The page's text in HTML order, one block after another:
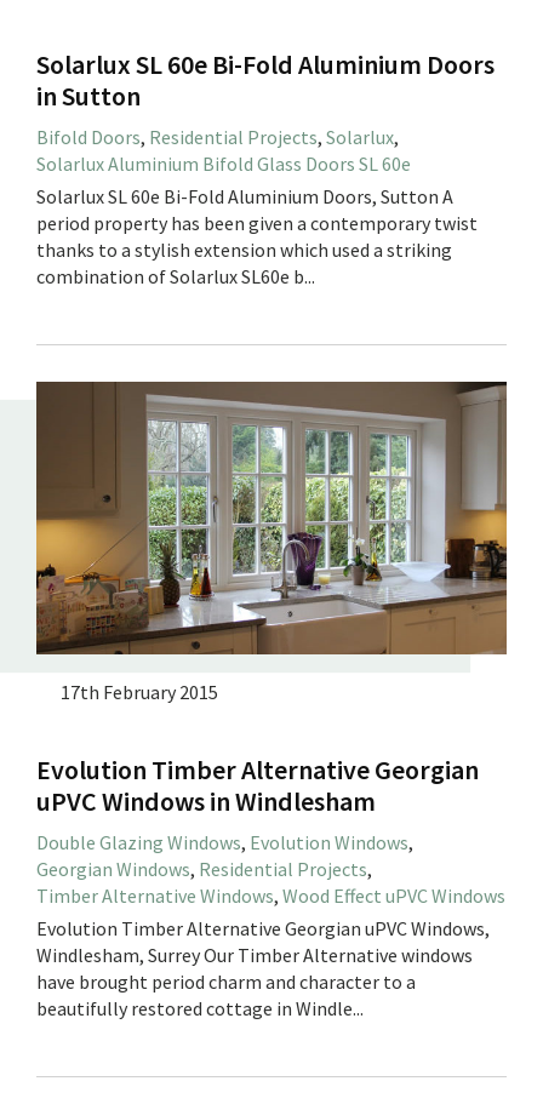
Solarlux SL 60e Bi-Fold Aluminium Doors
in Sutton
Bifold Doors, Residential Projects, Solarlux,
Solarlux Aluminium Bifold Glass Doors SL 60e
Solarlux SL 60e Bi-Fold Aluminium Doors, Sutton A
period property has been given a contemporary twist
thanks to a stylish extension which used a striking
combination of Solarlux SL60e b...
17th February 2015
Evolution Timber Alternative Georgian
uPVC Windows in Windlesham
Double Glazing Windows, Evolution Windows,
Georgian Windows, Residential Projects,
Timber Alternative Windows, Wood Effect uPVC Windows
Evolution Timber Alternative Georgian uPVC Windows,
Windlesham, Surrey Our Timber Alternative windows
have brought period charm and character to a
beautifully restored cottage in Windle...